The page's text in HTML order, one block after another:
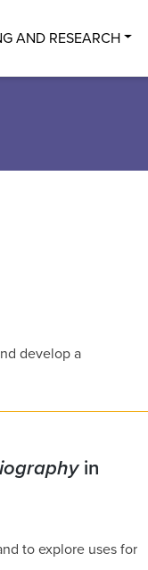
AND RESEARCH
develop a
in
to explore uses for